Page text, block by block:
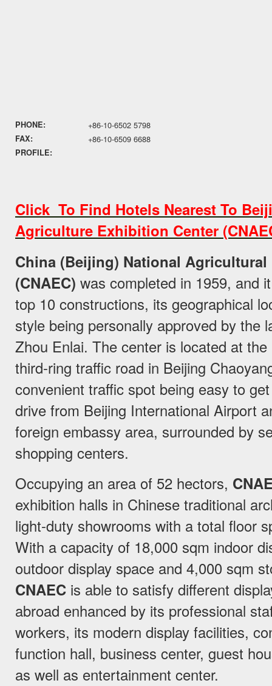
PHONE: +86-10-6502 5798
FAX: +86-10-6509 6688
PROFILE:
Click To Find Hotels Nearest To
Agriculture Exhibition Center
China (Beijing) National
(CNAEC) was completed in 1959, and
top 10 constructions, its geographical
style being personally approved by the
Zhou Enlai. The center is located at
third-ring traffic road in Beijing
convenient traffic spot being easy to
drive from Beijing International Airport
foreign embassy area, surrounded by
shopping centers.
Occupying an area of 52 hectors,
exhibition halls in Chinese traditional
light-duty showrooms with a total floor
With a capacity of 18,000 sqm indoor
outdoor display space and 4,000 sqm
CNAEC is able to satisfy different
abroad enhanced by its professional
workers, its modern display facilities,
function hall, business center, guest
as well as entertainment center.